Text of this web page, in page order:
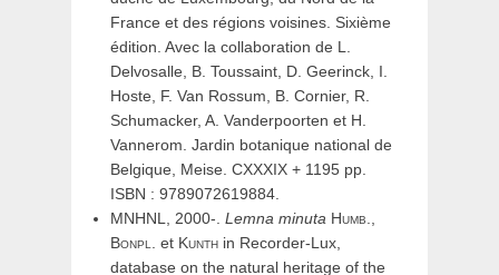
France et des régions voisines. Sixième
édition. Avec la collaboration de L.
Delvosalle, B. Toussaint, D. Geerinck, I.
Hoste, F. Van Rossum, B. Cornier, R.
Schumacker, A. Vanderpoorten et H.
Vannerom. Jardin botanique national de
Belgique, Meise. CXXXIX + 1195 pp.
ISBN : 9789072619884.
MNHNL, 2000-. Lemna minuta Humb.,
Bonpl. et Kunth in Recorder-Lux,
database on the natural heritage of the